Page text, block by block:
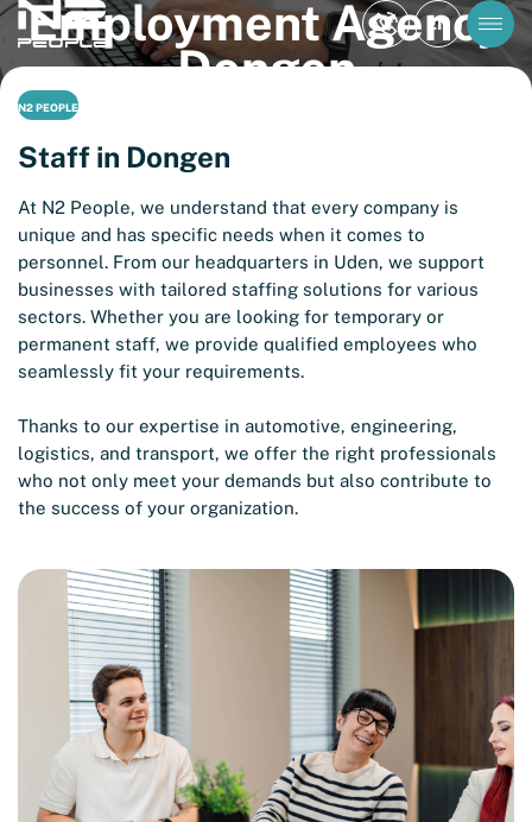
EN
Employment Agency
Dongen
N2 PEOPLE
Staff in Dongen
At N2 People, we understand that every company is
unique and has specific needs when it comes to
personnel. From our headquarters in Uden, we support
businesses with tailored staffing solutions for various
sectors. Whether you are looking for temporary or
permanent staff, we provide qualified employees who
seamlessly fit your requirements.
Thanks to our expertise in automotive, engineering,
logistics, and transport, we offer the right professionals
who not only meet your demands but also contribute to
the success of your organization.